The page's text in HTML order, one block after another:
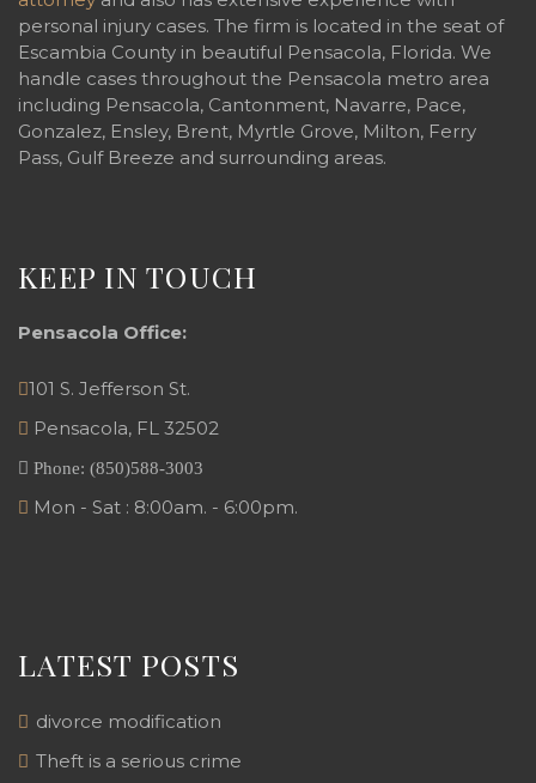
personal injury cases. The firm is located in the seat of
Escambia County in beautiful Pensacola, Florida. We
handle cases throughout the Pensacola metro area
including Pensacola, Cantonment, Navarre, Pace,
Gonzalez, Ensley, Brent, Myrtle Grove, Milton, Ferry
Pass, Gulf Breeze and surrounding areas.
KEEP IN TOUCH
Pensacola Office:
101 S. Jefferson St.
Pensacola, FL 32502
Phone: (850)588-3003
Mon - Sat : 8:00am. - 6:00pm.
LATEST POSTS
divorce modification
Theft is a serious crime